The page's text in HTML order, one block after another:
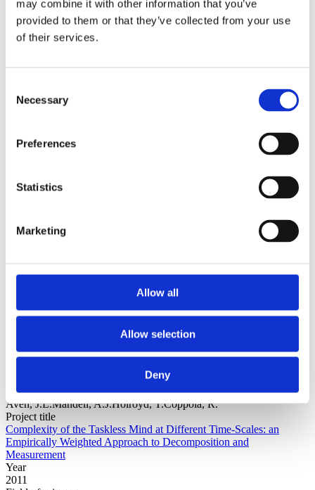
may combine it with other information that you’ve
provided to them or that they’ve collected from your use
of their services.
Selection
Necessary
Preferences
Statistics
Marketing
Allow all
Allow selection
Deny
2015
2014
2013
2012
Authors a-z
Institutions z-a
Authors
Year
Authors
Aven, J.L.Mandell, A.J.Holroyd, T.Coppola, R.
Project title
Complexity of the Taskless Mind at Different Time-Scales: an
Empirically Weighted Approach to Decomposition and
Measurement
Year
2011